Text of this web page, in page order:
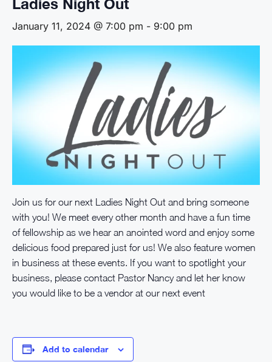
Ladies Night Out
January 11, 2024 @ 7:00 pm - 9:00 pm
Join us for our next Ladies Night Out and bring someone
with you! We meet every other month and have a fun time
of fellowship as we hear an anointed word and enjoy some
delicious food prepared just for us! We also feature women
in business at these events. If you want to spotlight your
business, please contact Pastor Nancy and let her know
you would like to be a vendor at our next event
Add to calendar